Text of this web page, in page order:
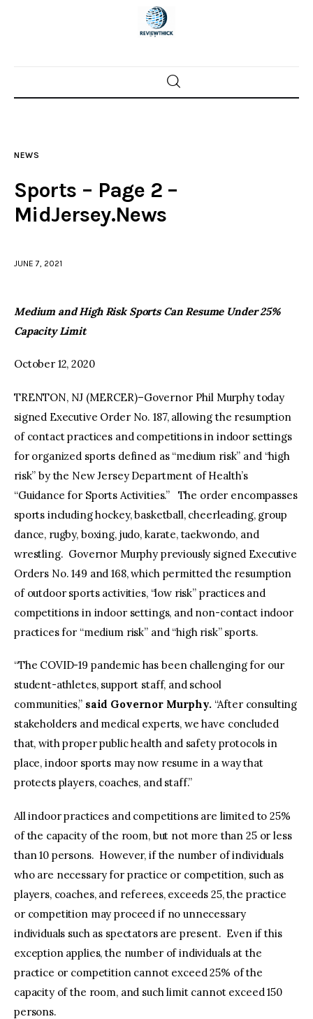
Home
Police investigations
NEWS
Sports – Page 2 –
MidJersey.News
JUNE 7, 2021
Medium and High Risk Sports Can Resume Under 25%
Capacity Limit
October 12, 2020
TRENTON, NJ (MERCER)–Governor Phil Murphy today
signed Executive Order No. 187, allowing the resumption
of contact practices and competitions in indoor settings
for organized sports defined as “medium risk” and “high
risk” by the New Jersey Department of Health’s
“Guidance for Sports Activities.” The order encompasses
sports including hockey, basketball, cheerleading, group
dance, rugby, boxing, judo, karate, taekwondo, and
wrestling. Governor Murphy previously signed Executive
Orders No. 149 and 168, which permitted the resumption
of outdoor sports activities, “low risk” practices and
competitions in indoor settings, and non-contact indoor
practices for “medium risk” and “high risk” sports.
“The COVID-19 pandemic has been challenging for our
student-athletes, support staff, and school
communities,” said Governor Murphy. “After consulting
stakeholders and medical experts, we have concluded
that, with proper public health and safety protocols in
place, indoor sports may now resume in a way that
protects players, coaches, and staff.”
All indoor practices and competitions are limited to 25%
of the capacity of the room, but not more than 25 or less
than 10 persons. However, if the number of individuals
who are necessary for practice or competition, such as
players, coaches, and referees, exceeds 25, the practice
or competition may proceed if no unnecessary
individuals such as spectators are present. Even if this
exception applies, the number of individuals at the
practice or competition cannot exceed 25% of the
capacity of the room, and such limit cannot exceed 150
persons.